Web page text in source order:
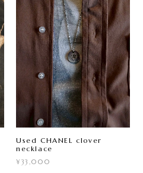
Used CHANEL clover
necklace
¥33,000